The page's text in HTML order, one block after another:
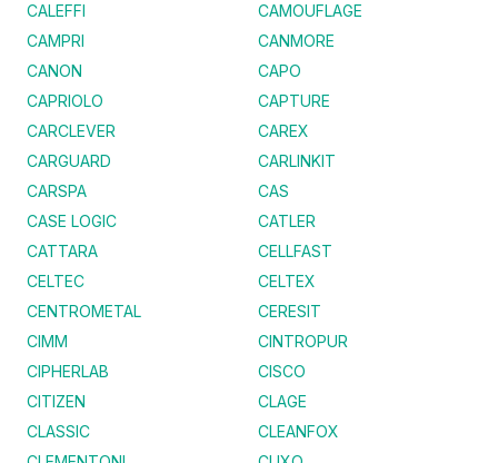
CALEFFI
CAMOUFLAGE
CAMPRI
CANMORE
CANON
CAPO
CAPRIOLO
CAPTURE
CARCLEVER
CAREX
CARGUARD
CARLINKIT
CARSPA
CAS
CASE LOGIC
CATLER
CATTARA
CELLFAST
CELTEC
CELTEX
CENTROMETAL
CERESIT
CIMM
CINTROPUR
CIPHERLAB
CISCO
CITIZEN
CLAGE
CLASSIC
CLEANFOX